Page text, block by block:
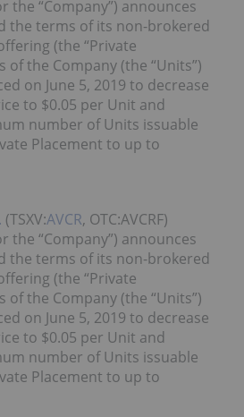
the “Company”) announces
the terms of its non-brokered
(the “Private
of the Company (the “Units”)
on June 5, 2019 to decrease
to $0.05 per Unit and
number of Units issuable
Placement to up to
(TSXV:AVCR, OTC:AVCRF)
the “Company”) announces
the terms of its non-brokered
(the “Private
of the Company (the “Units”)
on June 5, 2019 to decrease
to $0.05 per Unit and
number of Units issuable
Placement to up to